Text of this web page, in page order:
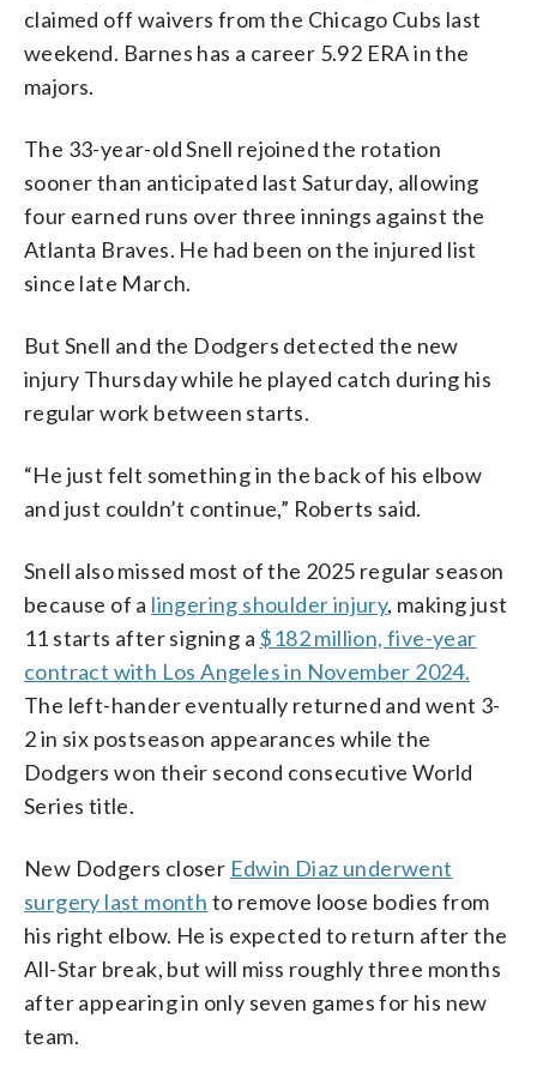
claimed off waivers from the Chicago Cubs last
weekend. Barnes has a career 5.92 ERA in the
majors.
The 33-year-old Snell rejoined the rotation
sooner than anticipated last Saturday, allowing
four earned runs over three innings against the
Atlanta Braves. He had been on the injured list
since late March.
But Snell and the Dodgers detected the new
injury Thursday while he played catch during his
regular work between starts.
“He just felt something in the back of his elbow
and just couldn’t continue,” Roberts said.
Snell also missed most of the 2025 regular season
because of a lingering shoulder injury, making just
11 starts after signing a $182 million, five-year
contract with Los Angeles in November 2024.
The left-hander eventually returned and went 3-
2 in six postseason appearances while the
Dodgers won their second consecutive World
Series title.
New Dodgers closer Edwin Diaz underwent
surgery last month to remove loose bodies from
his right elbow. He is expected to return after the
All-Star break, but will miss roughly three months
after appearing in only seven games for his new
team.